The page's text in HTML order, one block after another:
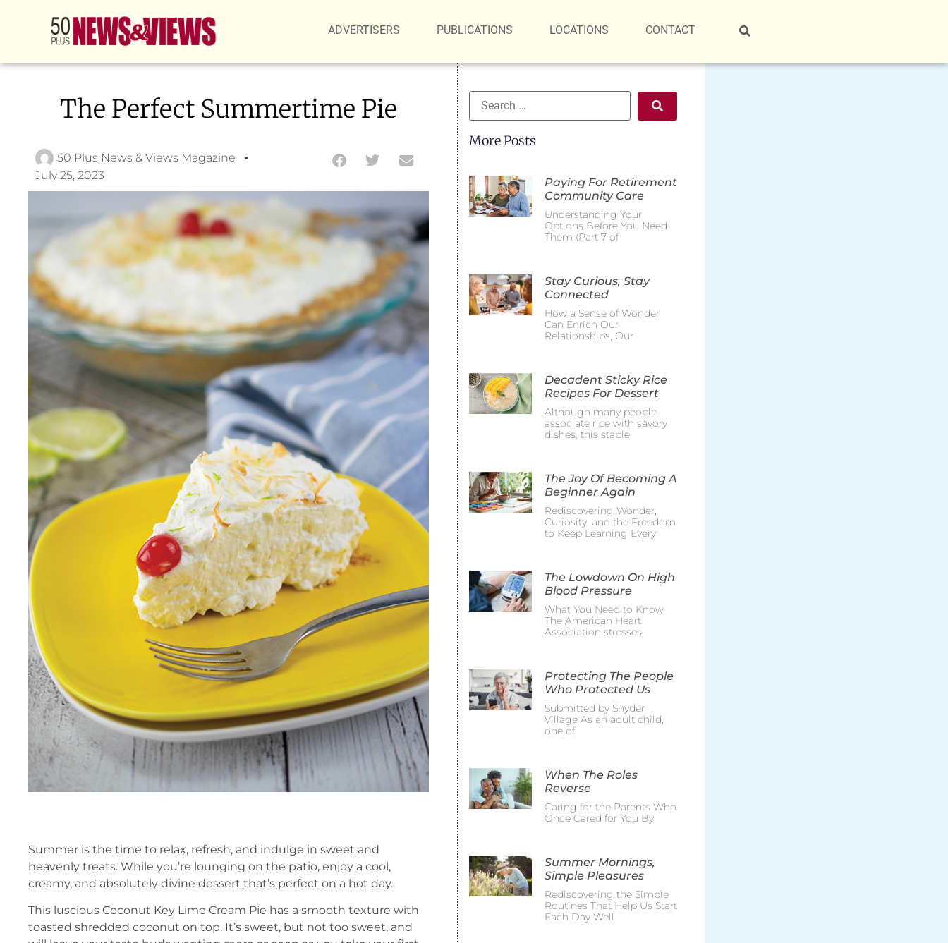
ADVERTISERS PUBLICATIONS LOCATIONS CONTACT
The Perfect Summertime Pie
50 Plus News & Views Magazine
July 25, 2023
Summer is the time to relax, refresh, and indulge in sweet and
heavenly treats. While you’re lounging on the patio, enjoy a cool,
creamy, and absolutely divine dessert that’s perfect on a hot day.
This luscious Coconut Key Lime Cream Pie has a smooth texture with
toasted shredded coconut on top. It’s sweet, but not too sweet, and
More Posts
Paying For Retirement
Community Care
Understanding Your
Options Before You Need
Them (Part 7 of
Stay Curious, Stay
Connected
How a Sense of Wonder
Can Enrich Our
Relationships, Our
Decadent Sticky Rice
Recipes For Dessert
Although many people
associate rice with savory
dishes, this staple
The Joy Of Becoming A
Beginner Again
Rediscovering Wonder,
Curiosity, and the Freedom
to Keep Learning Every
The Lowdown On High
Blood Pressure
What You Need to Know
The American Heart
Association stresses
Protecting The People
Who Protected Us
Submitted by Snyder
Village As an adult child,
one of
When The Roles
Reverse
Caring for the Parents Who
Once Cared for You By
Summer Mornings,
Simple Pleasures
Rediscovering the Simple
Routines That Help Us Start
Each Day Well